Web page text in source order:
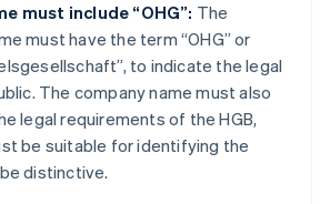
must include “OHG”: The
must have the term “OHG” or
to indicate the legal
The company name must also
legal requirements of the HGB,
be suitable for identifying the
distinctive.